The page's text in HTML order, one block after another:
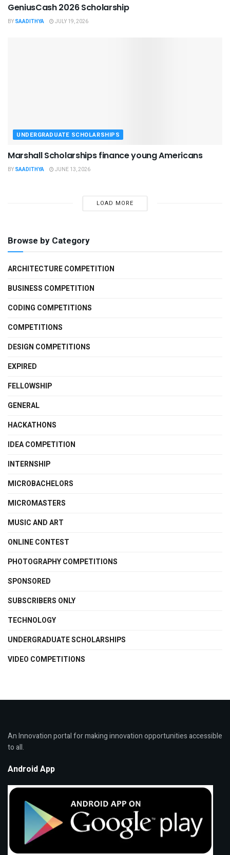
GeniusCash 2026 Scholarship
BY SAADITHYA JULY 19, 2026
UNDERGRADUATE SCHOLARSHIPS
Marshall Scholarships finance young Americans
BY SAADITHYA JUNE 13, 2026
LOAD MORE
Browse by Category
ARCHITECTURE COMPETITION
BUSINESS COMPETITION
CODING COMPETITIONS
COMPETITIONS
DESIGN COMPETITIONS
EXPIRED
FELLOWSHIP
GENERAL
HACKATHONS
IDEA COMPETITION
INTERNSHIP
MICROBACHELORS
MICROMASTERS
MUSIC AND ART
ONLINE CONTEST
PHOTOGRAPHY COMPETITIONS
SPONSORED
SUBSCRIBERS ONLY
TECHNOLOGY
UNDERGRADUATE SCHOLARSHIPS
VIDEO COMPETITIONS
An Innovation portal for making innovation opportunities accessible
to all.
Android App